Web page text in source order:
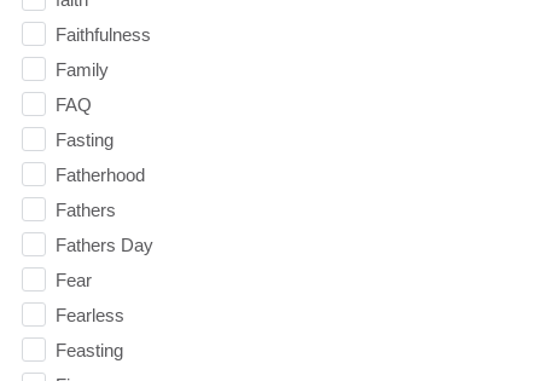
Faithfulness
Family
FAQ
Fasting
Fatherhood
Fathers
Fathers Day
Fear
Fearless
Feasting